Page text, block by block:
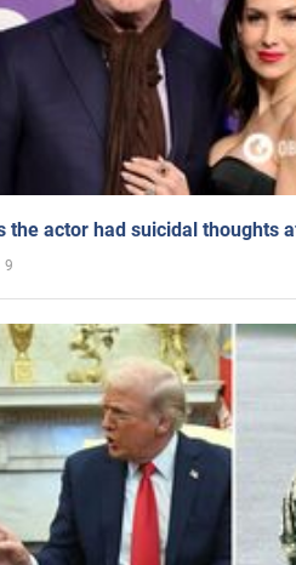
the actor had suicidal thoughts
9